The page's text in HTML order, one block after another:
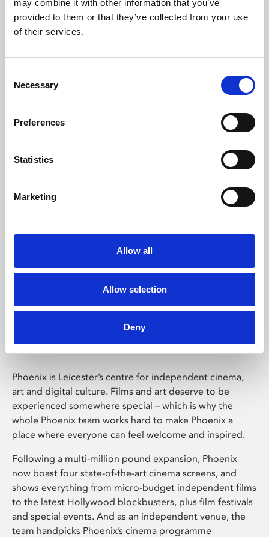
may combine it with other information that you’ve
provided to them or that they’ve collected from your use
of their services.
Selection
Necessary
Preferences
Statistics
Marketing
Allow all
Allow selection
Deny
Learning & Education
Whether for pleasure, professional skills or education,
Phoenix Leicester
Phoenix is Leicester’s centre for independent cinema,
art and digital culture. Films and art deserve to be
experienced somewhere special – which is why the
whole Phoenix team works hard to make Phoenix a
place where everyone can feel welcome and inspired.
Following a multi-million pound expansion, Phoenix
now boast four state-of-the-art cinema screens, and
shows everything from micro-budget independent films
to the latest Hollywood blockbusters, plus film festivals
and special events. And as an independent venue, the
team handpicks Phoenix’s cinema programme